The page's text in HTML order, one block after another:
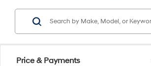
Price & Payments